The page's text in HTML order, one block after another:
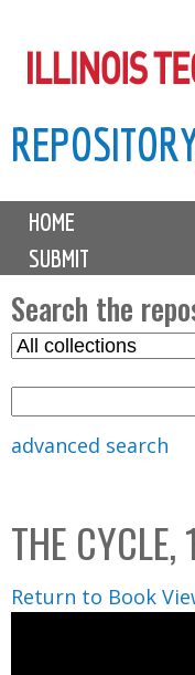
to
M
i
n
m
e
n
u
HOME
SUBMIT
Search the
S
C
o
l
l
advanced search
THE
Return to Book